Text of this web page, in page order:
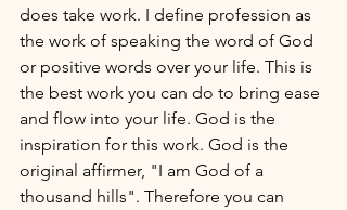
does take work. I define profession as
the work of speaking the word of God
or positive words over your life. This is
the best work you can do to bring ease
and flow into your life. God is the
inspiration for this work. God is the
original affirmer, "I am God of a
thousand hills". Therefore you can